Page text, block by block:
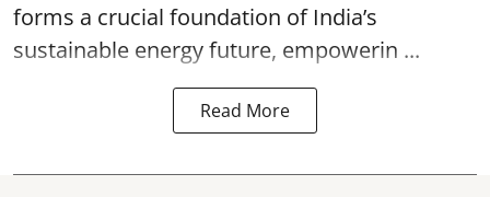
forms a crucial foundation of India’s
sustainable energy future, empowerin ...
Read More